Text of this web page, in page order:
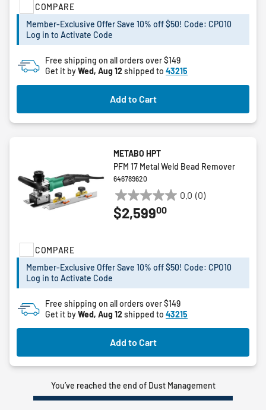
COMPARE
stars.
Member-Exclusive Offer Save 10% off $50! Code: CPO10
Log in to Activate Code
Free shipping on all orders over $149
Get it byWed, Aug 12shipped to 43215
Add to Cart
COMPARE
METABO HPT
PFM 17 Metal Weld Bead Remover
646789620
0.0 (0)
0.0
out
$2,59900
Member-Exclusive Offer Save 10% off $50! Code: CPO10
Log in to Activate Code
Free shipping on all orders over $149
Get it byWed, Aug 12shipped to 43215
Add to Cart
You’ve reached the end of Dust Management